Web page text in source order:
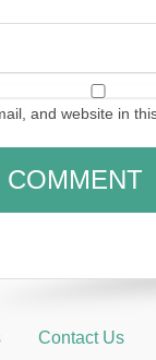
and website in
Contact Us